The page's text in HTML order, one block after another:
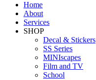
Home
About
Services
SHOP
Decal & Stickers
SS Series
MINIscapes
Film and TV
School